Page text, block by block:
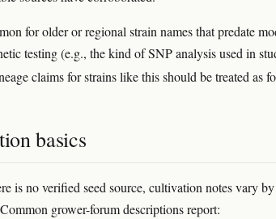
for older or regional strain names that predate
testing (e.g., the kind of SNP analysis used in
claims for strains like this should be treated as
basics
is no verified seed source, cultivation notes vary
grower-forum descriptions report: